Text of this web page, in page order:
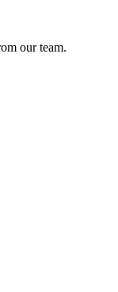
our team.